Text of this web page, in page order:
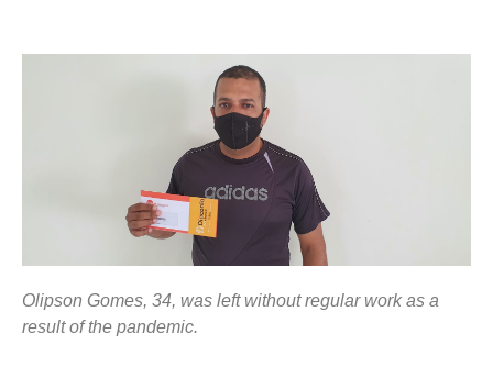
Olipson Gomes, 34, was left without regular work as a
result of the pandemic.